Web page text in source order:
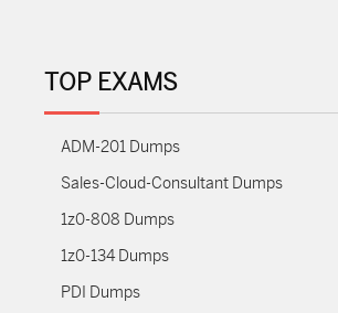
TOP EXAMS
ADM-201 Dumps
Sales-Cloud-Consultant Dumps
1z0-808 Dumps
1z0-134 Dumps
PDI Dumps